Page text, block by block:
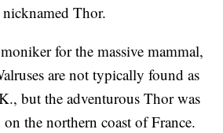
Thor.
for the massive mammal,
are not typically found as
but the adventurous Thor was
the northern coast of France.